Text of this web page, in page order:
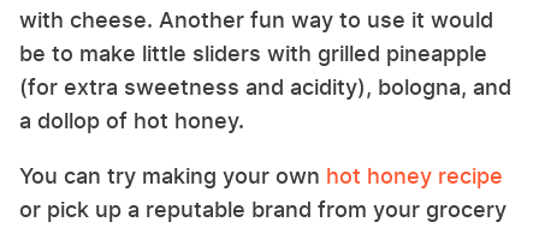
with cheese. Another fun way to use it would
be to make little sliders with grilled pineapple
(for extra sweetness and acidity), bologna, and
a dollop of hot honey.
You can try making your own hot honey recipe
or pick up a reputable brand from your grocery